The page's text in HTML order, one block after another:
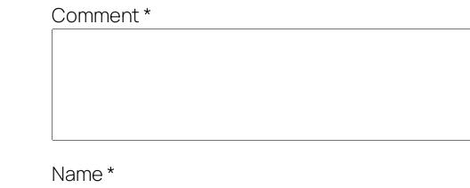
Comment*
Name*